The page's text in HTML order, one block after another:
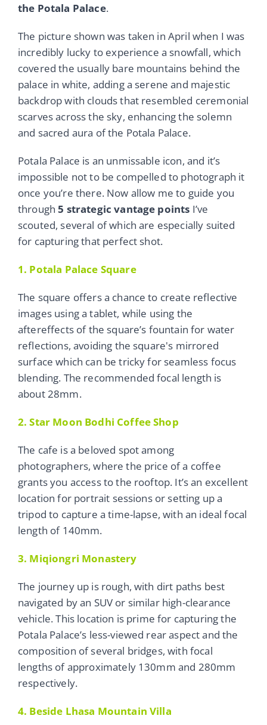
the Potala Palace.
The picture shown was taken in April when I was
incredibly lucky to experience a snowfall, which
covered the usually bare mountains behind the
palace in white, adding a serene and majestic
backdrop with clouds that resembled ceremonial
scarves across the sky, enhancing the solemn
and sacred aura of the Potala Palace.
Potala Palace is an unmissable icon, and it’s
impossible not to be compelled to photograph it
once you’re there. Now allow me to guide you
through5 strategic vantage points I’ve
scouted, several of which are especially suited
for capturing that perfect shot.
1. Potala Palace Square
The square offers a chance to create reflective
images using a tablet, while using the
aftereffects of the square’s fountain for water
reflections, avoiding the square's mirrored
surface which can be tricky for seamless focus
blending. The recommended focal length is
about 28mm.
2. Star Moon Bodhi Coffee Shop
The cafe is a beloved spot among
photographers, where the price of a coffee
grants you access to the rooftop. It’s an excellent
location for portrait sessions or setting up a
tripod to capture a time-lapse, with an ideal focal
length of 140mm.
3. Miqiongri Monastery
The journey up is rough, with dirt paths best
navigated by an SUV or similar high-clearance
vehicle. This location is prime for capturing the
Potala Palace’s less-viewed rear aspect and the
composition of several bridges, with focal
lengths of approximately 130mm and 280mm
respectively.
4. Beside Lhasa Mountain Villa